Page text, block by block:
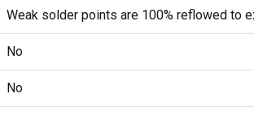
Weak solder points are 100% reflowed to
No
No